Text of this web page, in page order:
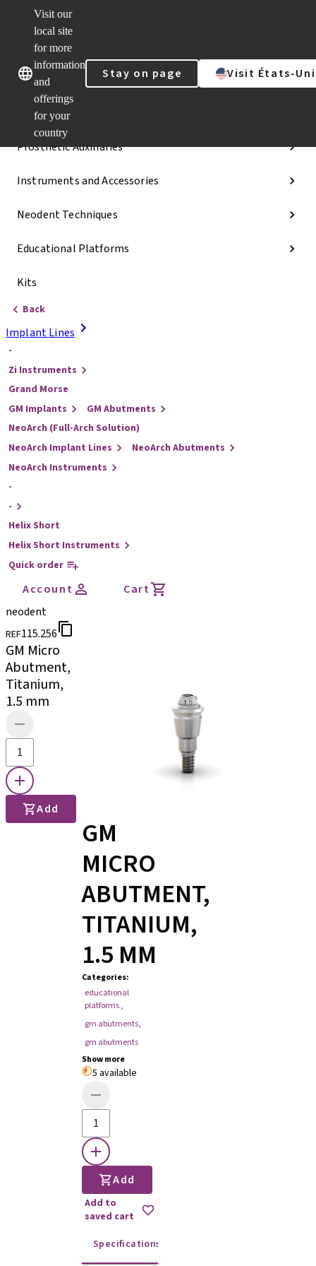
Visit our
local site
for more
information
and
offerings
for your
country
Stay on page Visit États-
links
Categories
Implant Lines
Prosthetic Auxiliaries
Instruments and Accessories
Neodent Techniques
Educational Platforms
Kits
Back
Implant Lines
-
Zi Instruments
Grand Morse
GM Implants
GM Abutments
NeoArch (Full-Arch Solution)
NeoArch Implant Lines
NeoArch Abutments
NeoArch Instruments
-
-
Helix Short
Helix Short Instruments
Quick order
Account
Cart
neodent
REF115.256
GM Micro
Abutment,
Titanium,
1.5 mm
Add
GM
MICRO
ABUTMENT,
TITANIUM,
1.5 MM
Categories:
educational
platforms,
gm abutments,
gm abutments
Show more
5 available
Add
Add to
saved cart
Specifications